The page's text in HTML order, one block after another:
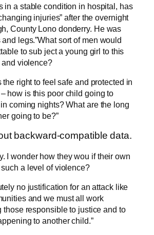
in a stable condition in hospital, has
injuries” after the overnight
County Lono donderry. He was
legs.”What sort of men would
to sub ject a young girl to this
violence?
the right to feel safe and protected in
how is this poor child going to
coming nights? What are the long
going to be?”
backward-compatible data.
I wonder how they wou if their own
a level of violence?
no justification for an attack like
and we must all work
those responsible to justice and to
to another child.”